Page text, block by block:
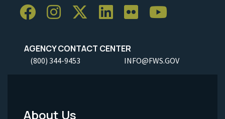
AGENCY CONTACT CENTER
(800) 344-9453 INFO@FWS.GOV
About Us